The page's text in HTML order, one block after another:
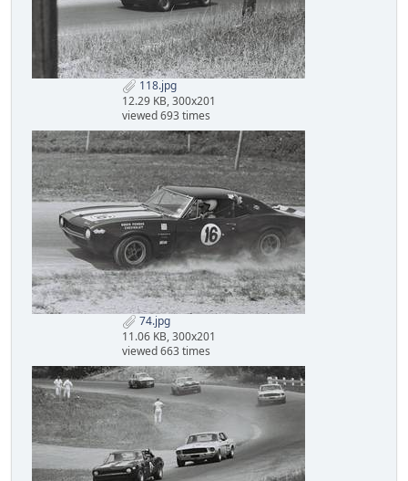
118.jpg
12.29 KB, 300x201
viewed 693 times
74.jpg
11.06 KB, 300x201
viewed 663 times